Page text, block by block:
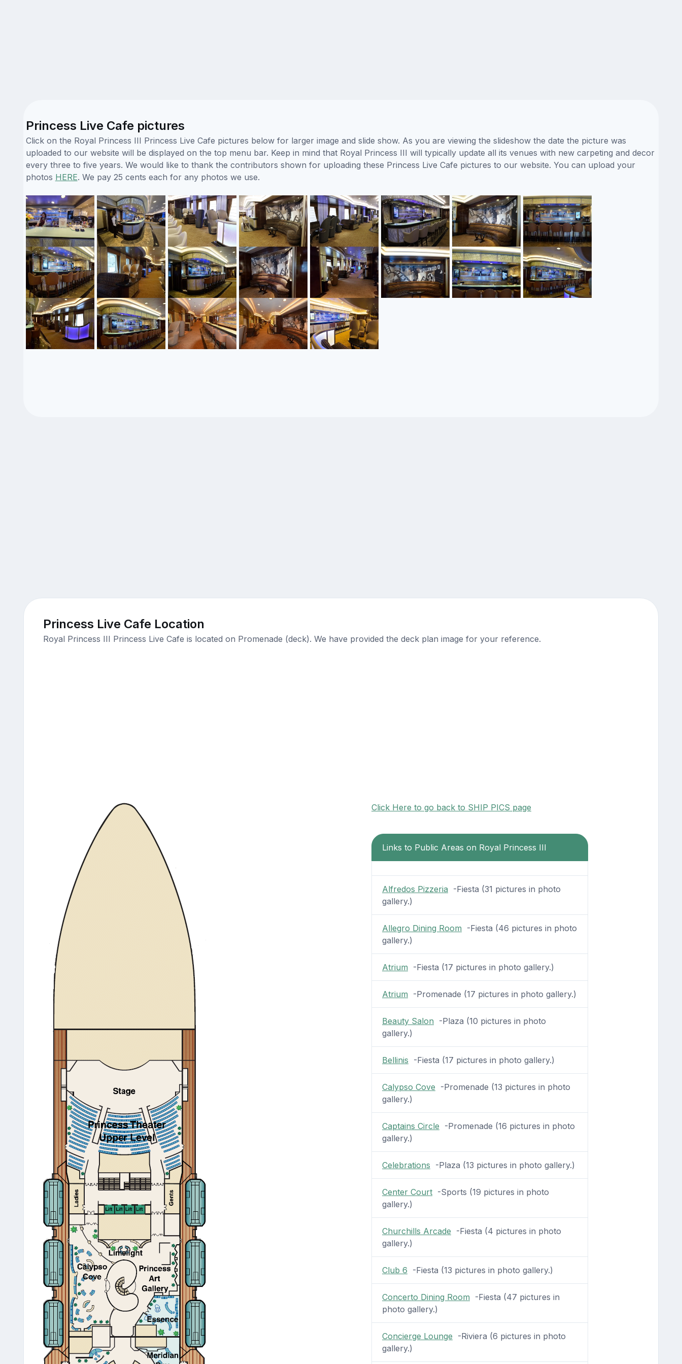
Princess Live Cafe pictures
Click on the Royal Princess III Princess Live Cafe pictures below for larger image and slide show. As you are viewing the slideshow the date the picture was
uploaded to our website will be displayed on the top menu bar. Keep in mind that Royal Princess III will typically update all its venues with new carpeting and decor
every three to five years. We would like to thank the contributors shown for uploading these Princess Live Cafe pictures to our website. You can upload your
photos HERE. We pay 25 cents each for any photos we use.
Princess Live Cafe Location
Royal Princess III Princess Live Cafe is located on Promenade (deck). We have provided the deck plan image for your reference.
Click Here to go back to SHIP PICS page
Links to Public Areas on Royal Princess III
Alfredos Pizzeria -Fiesta (31 pictures in photo
gallery.)
Allegro Dining Room -Fiesta (46 pictures in photo
gallery.)
Atrium -Fiesta (17 pictures in photo gallery.)
Atrium -Promenade (17 pictures in photo gallery.)
Beauty Salon -Plaza (10 pictures in photo
gallery.)
Bellinis -Fiesta (17 pictures in photo gallery.)
Calypso Cove -Promenade (13 pictures in photo
gallery.)
Captains Circle -Promenade (16 pictures in photo
gallery.)
Celebrations -Plaza (13 pictures in photo gallery.)
Center Court-Sports (19 pictures in photo
gallery.)
Churchills Arcade -Fiesta (4 pictures in photo
gallery.)
Club 6 -Fiesta (13 pictures in photo gallery.)
Concerto Dining Room -Fiesta (47 pictures in
photo gallery.)
Concierge Lounge -Riviera (6 pictures in photo
gallery.)